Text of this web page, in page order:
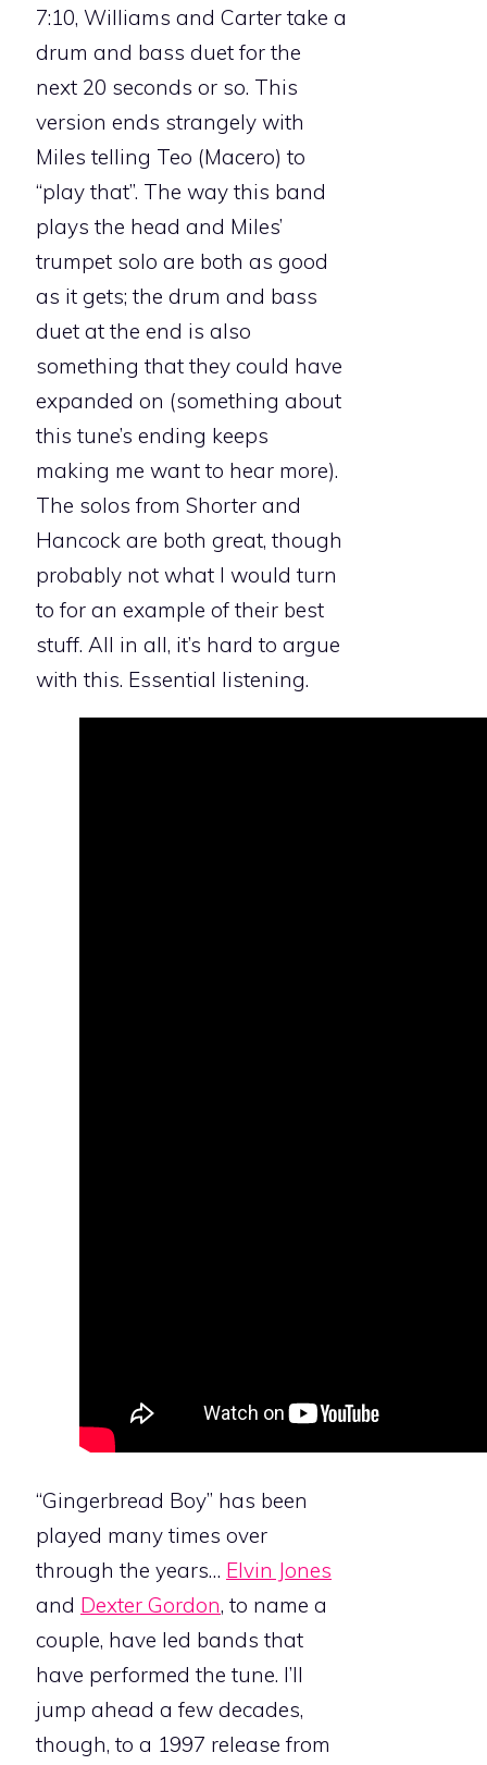
7:10, Williams and Carter take a
drum and bass duet for the
next 20 seconds or so. This
version ends strangely with
Miles telling Teo (Macero) to
“play that”. The way this band
plays the head and Miles’
trumpet solo are both as good
as it gets; the drum and bass
duet at the end is also
something that they could have
expanded on (something about
this tune’s ending keeps
making me want to hear more).
The solos from Shorter and
Hancock are both great, though
probably not what I would turn
to for an example of their best
stuff. All in all, it’s hard to argue
with this. Essential listening.
“Gingerbread Boy” has been
played many times over
through the years… Elvin Jones
and Dexter Gordon, to name a
couple, have led bands that
have performed the tune. I’ll
jump ahead a few decades,
though, to a 1997 release from